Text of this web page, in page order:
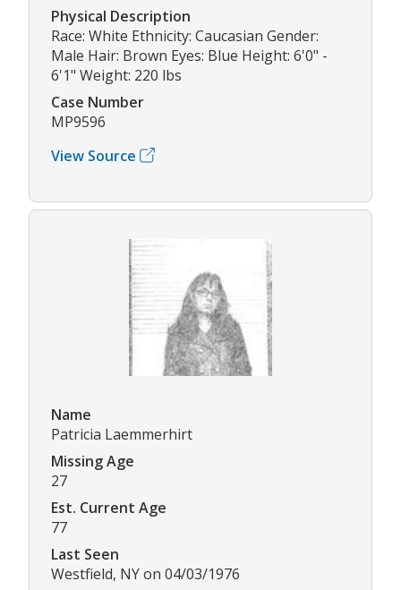
Physical Description
Race: White Ethnicity: Caucasian Gender:
Male Hair: Brown Eyes: Blue Height: 6'0" -
6'1" Weight: 220 lbs
Case Number
MP9596
View Source
Name
Patricia Laemmerhirt
Missing Age
27
Est. Current Age
77
Last Seen
Westfield, NY on 04/03/1976